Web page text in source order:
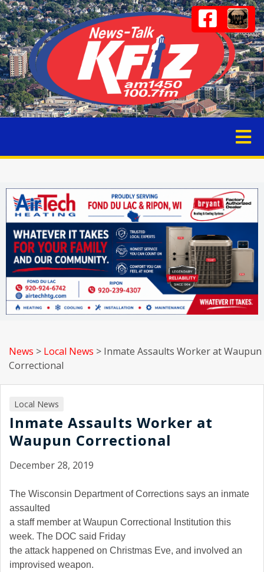
News > Local News > Inmate Assaults Worker at Waupun
Correctional
Local News
Inmate Assaults Worker at
Waupun Correctional
December 28, 2019
The Wisconsin Department of Corrections says an inmate
assaulted
a staff member at Waupun Correctional Institution this
week. The DOC said Friday
the attack happened on Christmas Eve, and involved an
improvised weapon.